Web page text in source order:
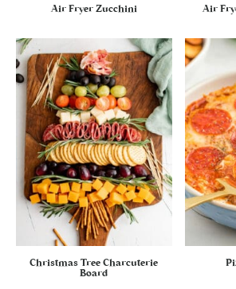
Air Fryer Zucchini Air
Christmas Tree Charcuterie
Board